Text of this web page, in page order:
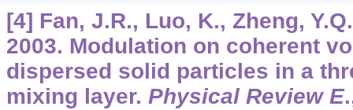
[4] Fan, J.R., Luo, K., Zheng,
2003. Modulation on coherent
dispersed solid particles in a
mixing layer. Physical Review E